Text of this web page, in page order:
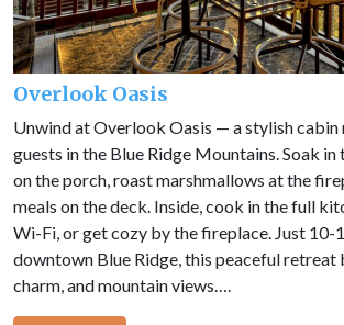
Overlook Oasis
Unwind at Overlook Oasis — a stylish
guests in the Blue Ridge Mountains. Soak
on the porch, roast marshmallows at the
meals on the deck. Inside, cook in the full
Wi-Fi, or get cozy by the fireplace. Just 10-
downtown Blue Ridge, this peaceful retreat
charm, and mountain views….